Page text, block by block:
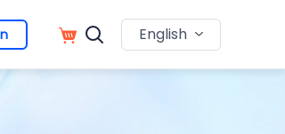
English